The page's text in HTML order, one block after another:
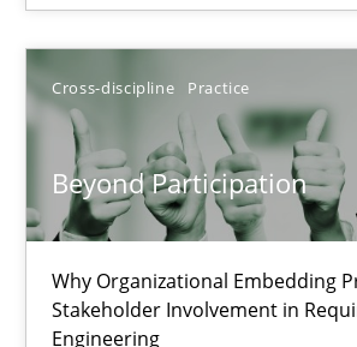
Cross-discipline Practice
Beyond Participation
Why Organizational Embedding
Stakeholder Involvement in
Engineering
Cross-discipline
Christian Bock
10.09.2025
17 minutes